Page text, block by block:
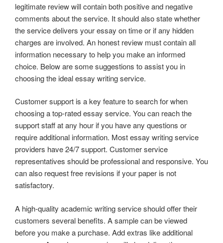
legitimate review will contain both positive and negative
comments about the service. It should also state whether
the service delivers your essay on time or if any hidden
charges are involved. An honest review must contain all
information necessary to help you make an informed
choice. Below are some suggestions to assist you in
choosing the ideal essay writing service.
Customer support is a key feature to search for when
choosing a top-rated essay service. You can reach the
support staff at any hour if you have any questions or
require additional information. Most essay writing service
providers have 24/7 support. Customer service
representatives should be professional and responsive. You
can also request free revisions if your paper is not
satisfactory.
A high-quality academic writing service should offer their
customers several benefits. A sample can be viewed
before you make a purchase. Add extras like additional